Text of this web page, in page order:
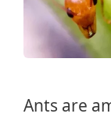
Ants are